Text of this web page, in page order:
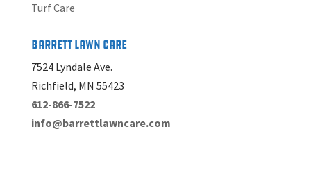
Turf Care
Barrett Lawn Care
7524 Lyndale Ave.
Richfield, MN 55423
612-866-7522
info@barrettlawncare.com